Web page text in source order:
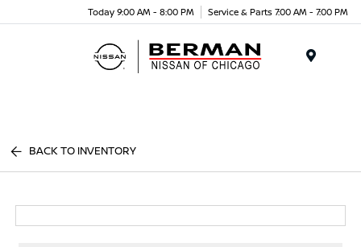
Today 9:00 AM - 8:00 PM Service & Parts 7:00 AM - 7:00 PM
BACK TO INVENTORY